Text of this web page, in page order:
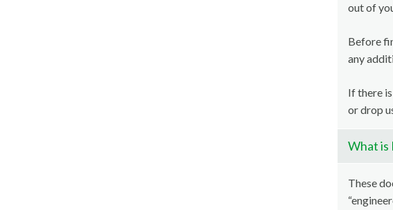
out of
Before
any
If there
or drop
What is
These